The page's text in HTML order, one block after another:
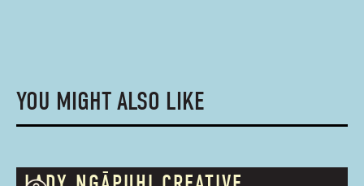
YOU MIGHT ALSO LIKE